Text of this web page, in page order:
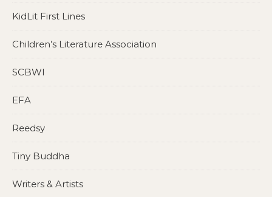
KidLit First Lines
Children’s Literature Association
SCBWI
EFA
Reedsy
Tiny Buddha
Writers & Artists